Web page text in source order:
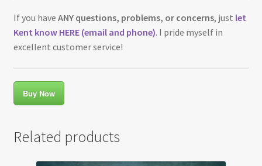
If you have ANY questions, problems, or concerns, just let
Kent know HERE (email and phone). I pride myself in
excellent customer service!
Buy Now
Related products